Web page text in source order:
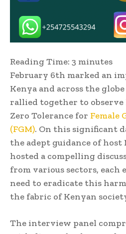
Reading Time: 3 minutes
February 6th marked an
Kenya and across the
rallied together to
Zero Tolerance for Female
(FGM). On this significant
the adept guidance of host
hosted a compelling
from various sectors,
need to eradicate this
the fabric of Kenyan
The interview panel